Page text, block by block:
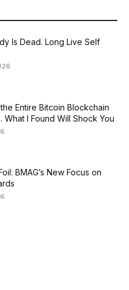
Is Dead. Long Live Self
Entire Bitcoin Blockchain
What I Found Will Shock You
BMAG’s New Focus on